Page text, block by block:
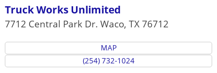
Truck Works Unlimited
7712 Central Park Dr. Waco, TX76712
MAP
(254) 732-1024